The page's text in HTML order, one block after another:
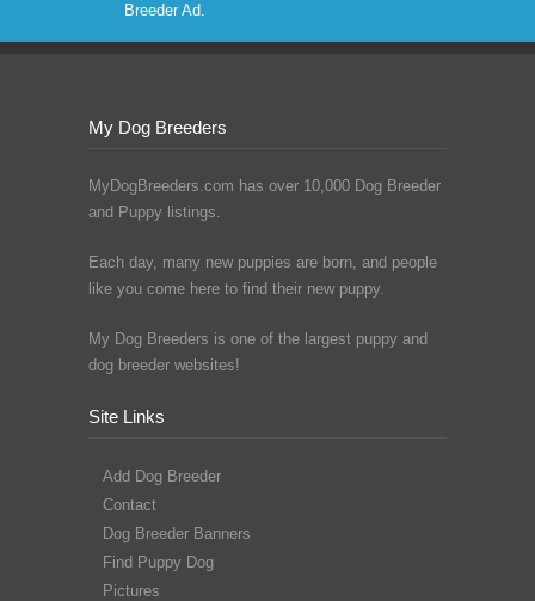
Breeder Ad.
My Dog Breeders
MyDogBreeders.com has over 10,000 Dog Breeder
and Puppy listings.
Each day, many new puppies are born, and people
like you come here to find their new puppy.
My Dog Breeders is one of the largest puppy and
dog breeder websites!
Site Links
Add Dog Breeder
Contact
Dog Breeder Banners
Find Puppy Dog
Pictures